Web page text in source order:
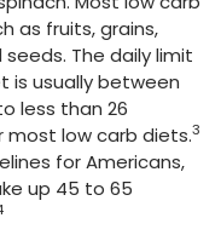
as fruits, grains,
The daily limit
is usually between
less than 26
most low carb diets.3
for Americans,
up 45 to 65